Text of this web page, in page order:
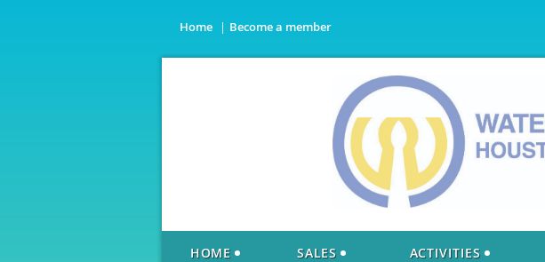
Home Become a member
HOME SALES ACTIVITIES